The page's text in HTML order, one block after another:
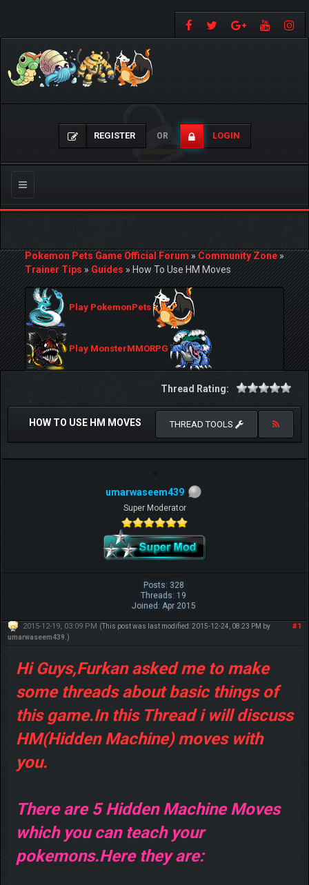
REGISTER OR LOGIN
Toggle
navigation
Pokemon Pets Game Official Forum»Community Zone»
Trainer Tips»Guides»How To Use HM Moves
Play PokemonPets
Play MonsterMMORPG
Thread Rating:
HOW TO USE HM MOVES THREAD TOOLS
umarwaseem439
Super Moderator
Posts: 328
Threads: 19
Joined: Apr 2015
#1
2015-12-19, 03:09 PM (This post was last modified: 2015-12-24, 08:23 PM by
umarwaseem439 .)
Hi Guys,Furkan asked me to make
some threads about basic things of
this game.In this Thread i will discuss
HM(Hidden Machine) moves with
you.
There are 5 Hidden Machine Moves
which you can teach your
pokemons.Here they are: